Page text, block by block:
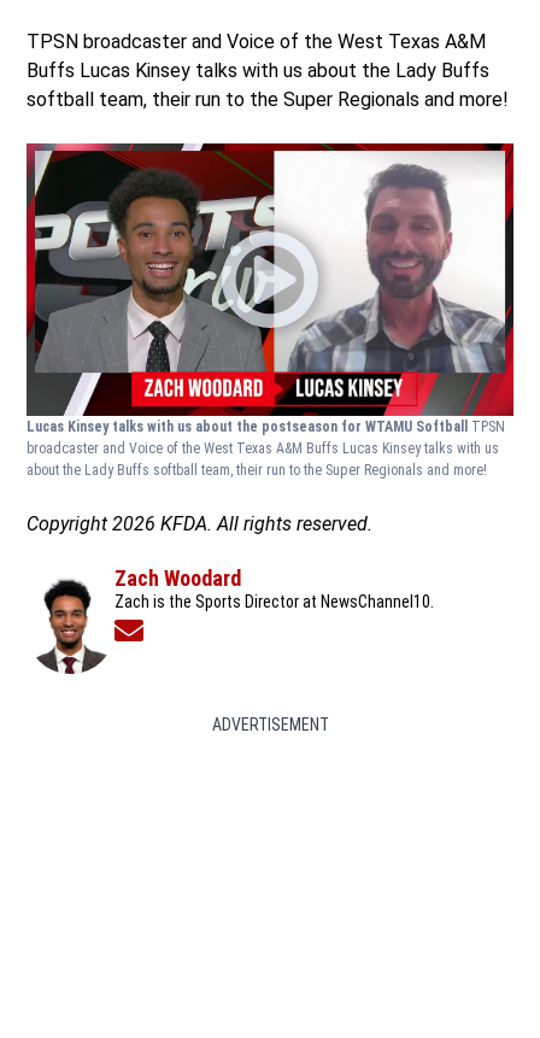
TPSN broadcaster and Voice of the West Texas A&M
Buffs Lucas Kinsey talks with us about the Lady Buffs
softball team, their run to the Super Regionals and more!
Lucas Kinsey talks with us about the postseason for WTAMU Softball TPSN
broadcaster and Voice of the West Texas A&M Buffs Lucas Kinsey talks with us
about the Lady Buffs softball team, their run to the Super Regionals and more!
Copyright 2026 KFDA. All rights reserved.
Zach Woodard
Zach is the Sports Director at NewsChannel10.
Opens in new window
ADVERTISEMENT